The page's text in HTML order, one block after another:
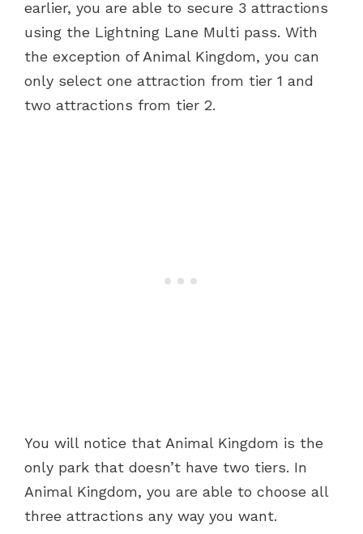
earlier, you are able to secure 3 attractions
using the Lightning Lane Multi pass. With
the exception of Animal Kingdom, you can
only select one attraction from tier 1 and
two attractions from tier 2.
You will notice that Animal Kingdom is the
only park that doesn’t have two tiers. In
Animal Kingdom, you are able to choose all
three attractions any way you want.